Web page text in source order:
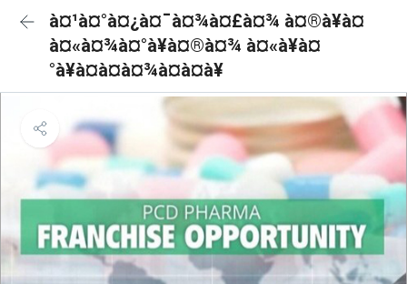
à¤¹à¤°à¤¿à¤¯à¤¾à¤£à¤¾ à¤®à¥à¤
à¤«à¤¾à¤°à¥à¤®à¤¾ à¤«à¥à¤
°à¥à¤à¤à¤¾à¤à¤à¥